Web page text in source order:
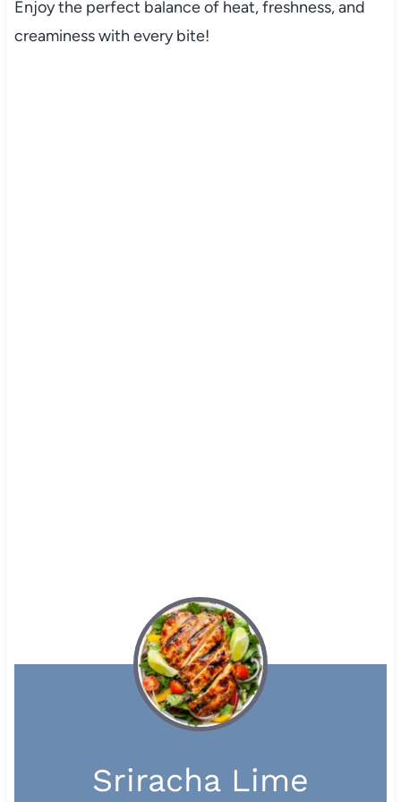
Enjoy the perfect balance of heat, freshness, and
creaminess with every bite!
Sriracha Lime